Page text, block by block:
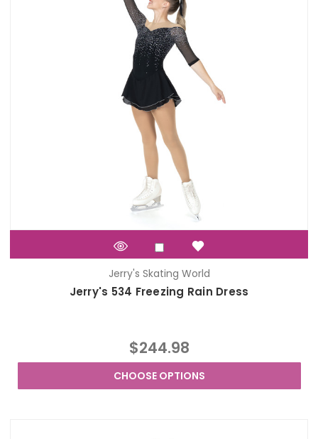
Jerry's Skating World
Jerry's 534 Freezing Rain Dress
$244.98
CHOOSE OPTIONS